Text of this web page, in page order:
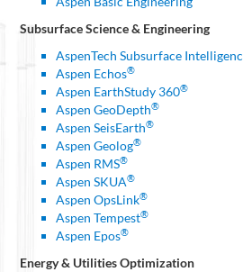
Subsurface Science & Engineering
AspenTech Subsurface
Aspen Echos®
Aspen EarthStudy 360®
Aspen GeoDepth®
Aspen SeisEarth®
Aspen Geolog®
Aspen RMS®
Aspen SKUA®
Aspen OpsLink®
Aspen Tempest®
Aspen Epos®
Energy & Utilities Optimization